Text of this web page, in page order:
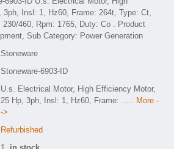
Stoneware
Stoneware-6903-ID
U.s. Electrical Motor, High Efficiency Motor,
25 Hp, 3ph, Insl: 1, Hz60, Frame: ..... More -
->
Refurbished